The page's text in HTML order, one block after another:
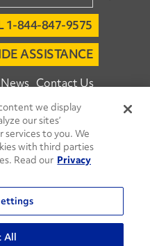
1-844-847-9575
ASSISTANCE
Contact Us
Careers
Reserved.
Associate Login
Media Channels
we display
our sites’
services to you. We
with third parties
Read our Privacy
All